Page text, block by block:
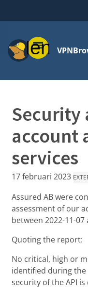
MenuVPN
Security
account
services
17 februari 2023
Assured AB were
assessment of our
between 2022-11-07
Quoting the report:
No critical, high or
identified during
security of the API